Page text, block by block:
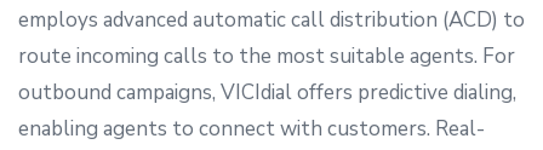
employs advanced automatic call distribution (ACD) to
route incoming calls to the most suitable agents. For
outbound campaigns, VICIdial offers predictive dialing,
enabling agents to connect with customers. Real-